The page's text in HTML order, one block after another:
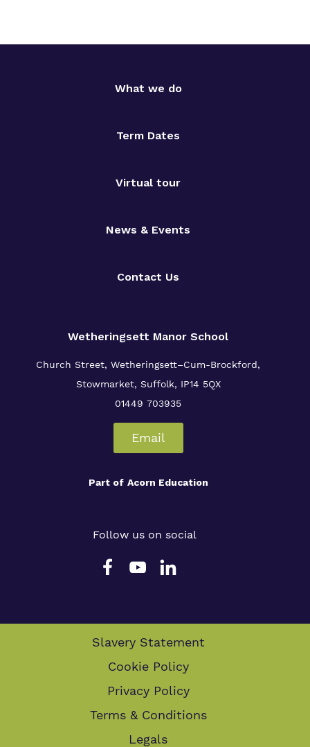
What we do
Term Dates
Virtual tour
News & Events
Contact Us
Wetheringsett Manor School
Church Street, Wetheringsett–Cum-Brockford,
Stowmarket, Suffolk, IP14 5QX
01449 703935
Email
Part of Acorn Education
Follow us on social
Slavery Statement
Cookie Policy
Privacy Policy
Terms & Conditions
Legals